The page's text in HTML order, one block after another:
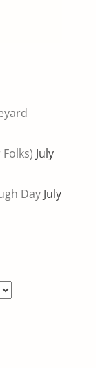
July
Day July